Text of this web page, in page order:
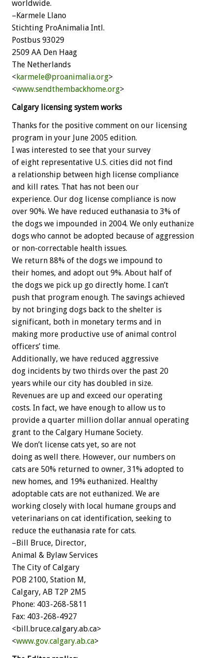
worldwide.
–Karmele Llano
Stichting ProAnimalia Intl.
Postbus 93029
2509 AA Den Haag
The Netherlands
<karmele@proanimalia.org>
<www.sendthembackhome.org>
Calgary licensing system works
Thanks for the positive comment on our licensing
program in your June 2005 edition.
I was interested to see that your survey
of eight representative U.S. cities did not find
a relationship between high license compliance
and kill rates. That has not been our
experience. Our dog license compliance is now
over 90%. We have reduced euthanasia to 3% of
the dogs we impounded in 2004. We only euthanize
dogs who cannot be adopted because of aggression
or non-correctable health issues.
We return 88% of the dogs we impound to
their homes, and adopt out 9%. About half of
the dogs we pick up go directly home. I can’t
push that program enough. The savings achieved
by not bringing dogs back to the shelter is
significant, both in monetary terms and in
making more productive use of animal control
officers’ time.
Additionally, we have reduced aggressive
dog incidents by two thirds over the past 20
years while our city has doubled in size.
Revenues are up and exceed our operating
costs. In fact, we have enough to allow us to
provide a quarter million dollar annual operating
grant to the Calgary Humane Society.
We don’t license cats yet, so are not
doing as well there. However, our numbers on
cats are 50% returned to owner, 31% adopted to
new homes, and 19% euthanized. Healthy
adoptable cats are not euthanized. We are
working closely with local humane groups and
veterinarians on cat identification, seeking to
reduce the euthanasia rate for cats.
–Bill Bruce, Director,
Animal & Bylaw Services
The City of Calgary
POB 2100, Station M,
Calgary, AB T2P 2M5
Phone: 403-268-5811
Fax: 403-268-4927
<bill.bruce.calgary.ab.ca>
<www.gov.calgary.ab.ca>